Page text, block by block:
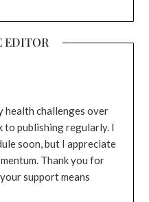
EDITOR
health challenges over
to publishing regularly. I
soon, but I appreciate
Thank you for
support means